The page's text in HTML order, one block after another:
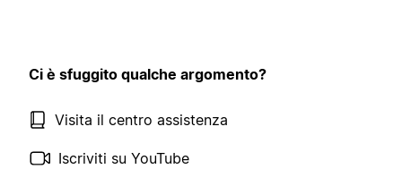
Ci è sfuggito qualche argomento?
Visita il centro assistenza
Iscriviti su YouTube